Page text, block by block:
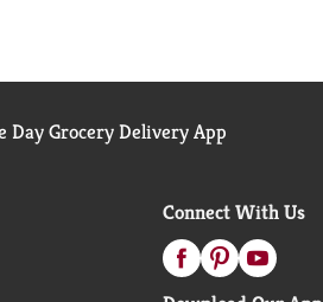
Day Grocery Delivery App
Connect With Us